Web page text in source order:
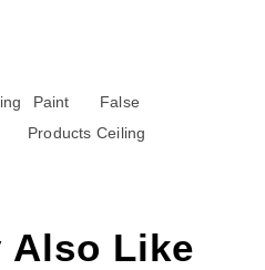
Paint
Products
False
Ceiling
Also Like